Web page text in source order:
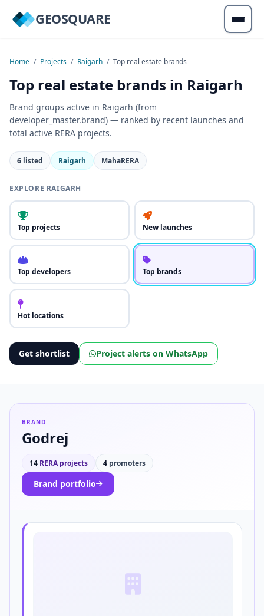
GEOSQUARE
Home / Projects / Raigarh / Top real estate brands
Top real estate brands in Raigarh
Brand groups active in Raigarh (from
developer_master.brand) — ranked by recent launches and
total active RERA projects.
6 listed Raigarh MahaRERA
EXPLORE RAIGARH
Top projects New launches
Top developers Top brands
Hot locations
Get shortlist Project alerts on WhatsApp
BRAND
Godrej
14 RERA projects 4 promoters
Brand portfolio